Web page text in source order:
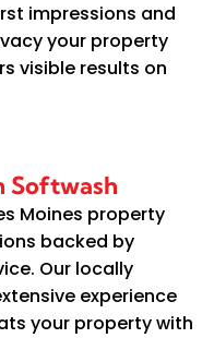
impressions and
your property
visible results on
Softwash
Moines property
backed by
Our locally
experience
your property with